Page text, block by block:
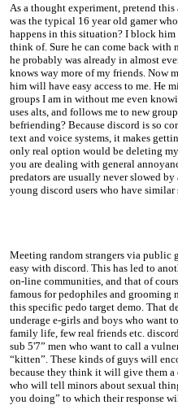
As a thought experiment, pretend
was the typical 16 year old gamer
happens in this situation? I block
think of. Sure he can come back with
he probably was already in almost
knows way more of my friends. Now
him will have easy access to me. He
groups I am in without me even
uses alts, and follows me to new
befriending? Because discord is so
text and voice systems, it makes
only real option would be deleting
you are dealing with general
predators are usually never slowed
young discord users who have similar
Meeting random strangers via public
easy with discord. This has led to
on-line communities, and that of
famous for pedophiles and grooming
this specific pedo target demo. That
underage e-girls and boys who want
family life, few real friends etc.
sub 5'7” men who want to call a
“kitten”. These kinds of guys will
because they think it will give them a
who will tell minors about sexual
you doing” to which their response